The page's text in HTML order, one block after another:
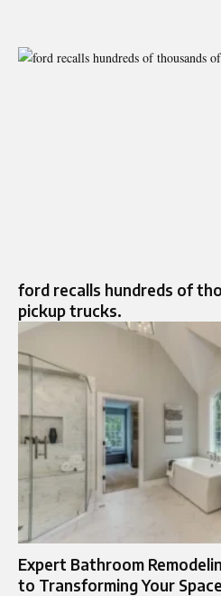
ford recalls hundreds of
pickup trucks.
Expert Bathroom
to Transforming Your Space